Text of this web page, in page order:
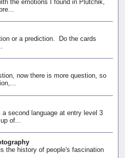
the emotions I found in Plutchik,
or a prediction. Do the cards
now there is more question, so
second language at entry level 3
of...
the history of people's fascination